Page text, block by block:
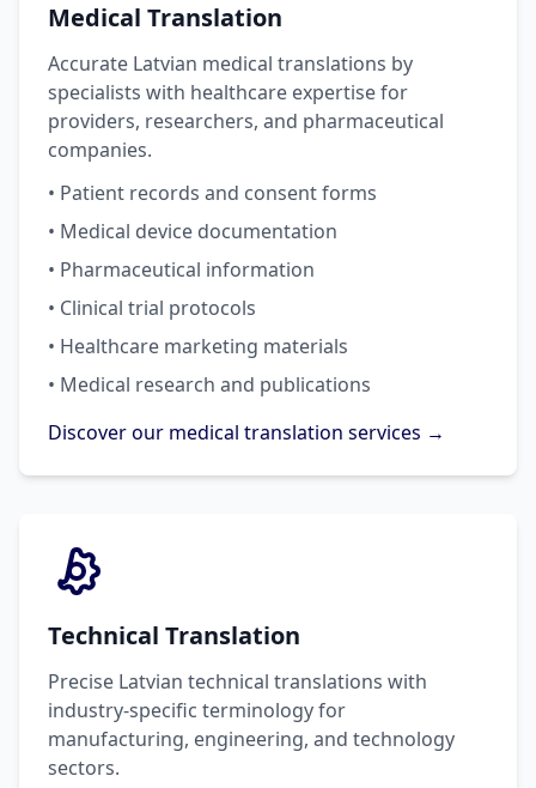
Medical Translation
Accurate Latvian medical translations by
specialists with healthcare expertise for
providers, researchers, and pharmaceutical
companies.
• Patient records and consent forms
• Medical device documentation
• Pharmaceutical information
• Clinical trial protocols
• Healthcare marketing materials
• Medical research and publications
Discover our medical translation services →
Technical Translation
Precise Latvian technical translations with
industry-specific terminology for
manufacturing, engineering, and technology
sectors.